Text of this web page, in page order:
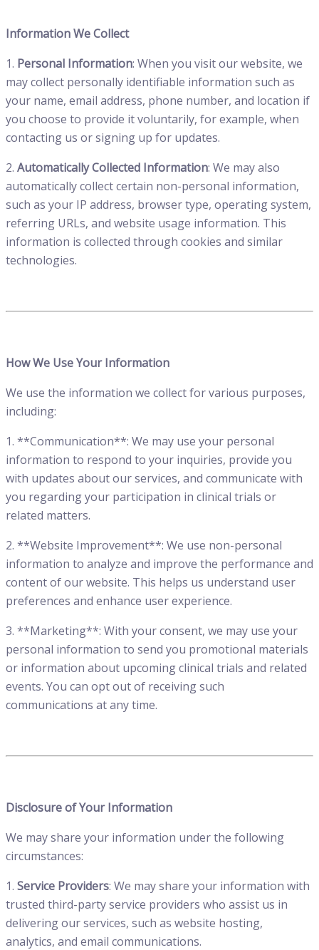
Information We Collect
1. Personal Information: When you visit our website, we
may collect personally identifiable information such as
your name, email address, phone number, and location if
you choose to provide it voluntarily, for example, when
contacting us or signing up for updates.
2. Automatically Collected Information: We may also
automatically collect certain non-personal information,
such as your IP address, browser type, operating system,
referring URLs, and website usage information. This
information is collected through cookies and similar
technologies.
How We Use Your Information
We use the information we collect for various purposes,
including:
1. **Communication**: We may use your personal
information to respond to your inquiries, provide you
with updates about our services, and communicate with
you regarding your participation in clinical trials or
related matters.
2. **Website Improvement**: We use non-personal
information to analyze and improve the performance and
content of our website. This helps us understand user
preferences and enhance user experience.
3. **Marketing**: With your consent, we may use your
personal information to send you promotional materials
or information about upcoming clinical trials and related
events. You can opt out of receiving such
communications at any time.
Disclosure of Your Information
We may share your information under the following
circumstances:
1. Service Providers: We may share your information with
trusted third-party service providers who assist us in
delivering our services, such as website hosting,
analytics, and email communications.